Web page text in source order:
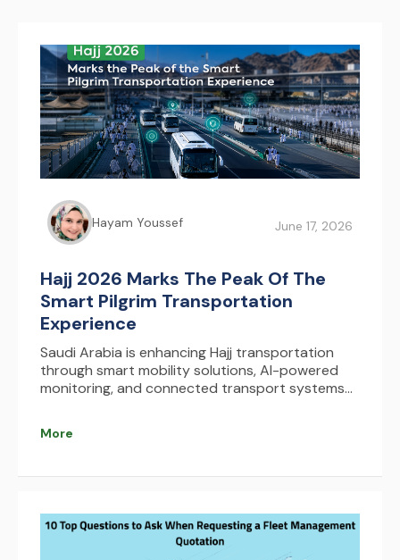
Hayam Youssef June 17, 2026
Hajj 2026 Marks The Peak Of The
Smart Pilgrim Transportation
Experience
Saudi Arabia is enhancing Hajj transportation
through smart mobility solutions, AI-powered
monitoring, and connected transport systems
transformation with real-time fleet management
More